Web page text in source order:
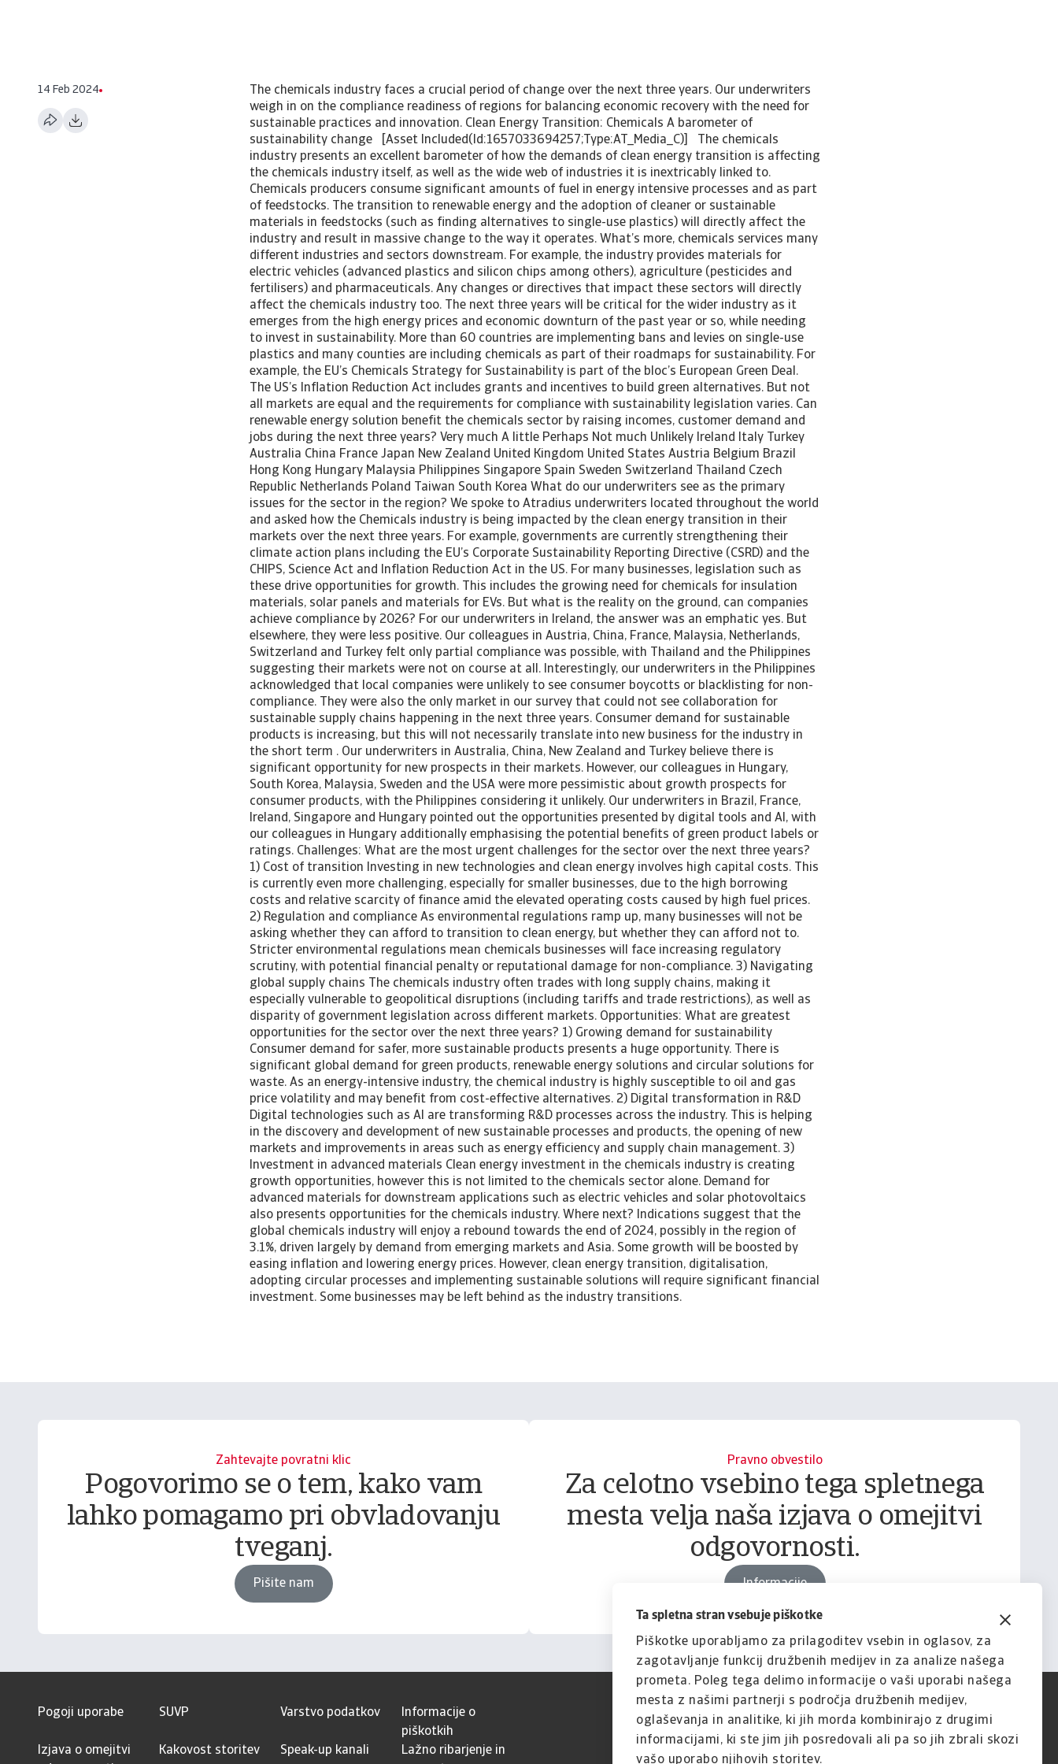
Ta spletna stran vsebuje piškotke
Piškotke uporabljamo za prilagoditev vsebin in oglasov, za
zagotavljanje funkcij družbenih medijev in za analize našega
prometa. Poleg tega delimo informacije o vaši uporabi našega
mesta z našimi partnerji s področja družbenih medijev,
oglaševanja in analitike, ki jih morda kombinirajo z drugimi
informacijami, ki ste jim jih posredovali ali pa so jih zbrali skozi
vašo uporabo njihovih storitev.
14 Feb 2024
The chemicals industry faces a crucial period of change over the next three years. Our underwriters
weigh in on the compliance readiness of regions for balancing economic recovery with the need for
sustainable practices and innovation. Clean Energy Transition: Chemicals A barometer of
sustainability change [Asset Included(Id:1657033694257;Type:AT_Media_C)] The chemicals
industry presents an excellent barometer of how the demands of clean energy transition is affecting
the chemicals industry itself, as well as the wide web of industries it is inextricably linked to.
Chemicals producers consume significant amounts of fuel in energy intensive processes and as part
of feedstocks. The transition to renewable energy and the adoption of cleaner or sustainable
materials in feedstocks (such as finding alternatives to single-use plastics) will directly affect the
industry and result in massive change to the way it operates. What’s more, chemicals services many
different industries and sectors downstream. For example, the industry provides materials for
electric vehicles (advanced plastics and silicon chips among others), agriculture (pesticides and
fertilisers) and pharmaceuticals. Any changes or directives that impact these sectors will directly
affect the chemicals industry too. The next three years will be critical for the wider industry as it
emerges from the high energy prices and economic downturn of the past year or so, while needing
to invest in sustainability. More than 60 countries are implementing bans and levies on single-use
plastics and many counties are including chemicals as part of their roadmaps for sustainability. For
example, the EU’s Chemicals Strategy for Sustainability is part of the bloc’s European Green Deal.
The US’s Inflation Reduction Act includes grants and incentives to build green alternatives. But not
all markets are equal and the requirements for compliance with sustainability legislation varies. Can
renewable energy solution benefit the chemicals sector by raising incomes, customer demand and
jobs during the next three years? Very much A little Perhaps Not much Unlikely Ireland Italy Turkey
Australia China France Japan New Zealand United Kingdom United States Austria Belgium Brazil
Hong Kong Hungary Malaysia Philippines Singapore Spain Sweden Switzerland Thailand Czech
Republic Netherlands Poland Taiwan South Korea What do our underwriters see as the primary
issues for the sector in the region? We spoke to Atradius underwriters located throughout the world
and asked how the Chemicals industry is being impacted by the clean energy transition in their
markets over the next three years. For example, governments are currently strengthening their
climate action plans including the EU’s Corporate Sustainability Reporting Directive (CSRD) and the
CHIPS, Science Act and Inflation Reduction Act in the US. For many businesses, legislation such as
these drive opportunities for growth. This includes the growing need for chemicals for insulation
materials, solar panels and materials for EVs. But what is the reality on the ground, can companies
achieve compliance by 2026? For our underwriters in Ireland, the answer was an emphatic yes. But
elsewhere, they were less positive. Our colleagues in Austria, China, France, Malaysia, Netherlands,
Switzerland and Turkey felt only partial compliance was possible, with Thailand and the Philippines
suggesting their markets were not on course at all. Interestingly, our underwriters in the Philippines
acknowledged that local companies were unlikely to see consumer boycotts or blacklisting for non-
compliance. They were also the only market in our survey that could not see collaboration for
sustainable supply chains happening in the next three years. Consumer demand for sustainable
products is increasing, but this will not necessarily translate into new business for the industry in
the short term . Our underwriters in Australia, China, New Zealand and Turkey believe there is
significant opportunity for new prospects in their markets. However, our colleagues in Hungary,
South Korea, Malaysia, Sweden and the USA were more pessimistic about growth prospects for
consumer products, with the Philippines considering it unlikely. Our underwriters in Brazil, France,
Ireland, Singapore and Hungary pointed out the opportunities presented by digital tools and AI, with
our colleagues in Hungary additionally emphasising the potential benefits of green product labels or
ratings. Challenges: What are the most urgent challenges for the sector over the next three years?
1) Cost of transition Investing in new technologies and clean energy involves high capital costs. This
is currently even more challenging, especially for smaller businesses, due to the high borrowing
costs and relative scarcity of finance amid the elevated operating costs caused by high fuel prices.
2) Regulation and compliance As environmental regulations ramp up, many businesses will not be
asking whether they can afford to transition to clean energy, but whether they can afford not to.
Stricter environmental regulations mean chemicals businesses will face increasing regulatory
scrutiny, with potential financial penalty or reputational damage for non-compliance. 3) Navigating
global supply chains The chemicals industry often trades with long supply chains, making it
especially vulnerable to geopolitical disruptions (including tariffs and trade restrictions), as well as
disparity of government legislation across different markets. Opportunities: What are greatest
opportunities for the sector over the next three years? 1) Growing demand for sustainability
Consumer demand for safer, more sustainable products presents a huge opportunity. There is
significant global demand for green products, renewable energy solutions and circular solutions for
waste. As an energy-intensive industry, the chemical industry is highly susceptible to oil and gas
price volatility and may benefit from cost-effective alternatives. 2) Digital transformation in R&D
Digital technologies such as AI are transforming R&D processes across the industry. This is helping
in the discovery and development of new sustainable processes and products, the opening of new
markets and improvements in areas such as energy efficiency and supply chain management. 3)
Investment in advanced materials Clean energy investment in the chemicals industry is creating
growth opportunities, however this is not limited to the chemicals sector alone. Demand for
advanced materials for downstream applications such as electric vehicles and solar photovoltaics
also presents opportunities for the chemicals industry. Where next? Indications suggest that the
global chemicals industry will enjoy a rebound towards the end of 2024, possibly in the region of
3.1%, driven largely by demand from emerging markets and Asia. Some growth will be boosted by
easing inflation and lowering energy prices. However, clean energy transition, digitalisation,
adopting circular processes and implementing sustainable solutions will require significant financial
investment. Some businesses may be left behind as the industry transitions.
Zahtevajte povratni klic
Pogovorimo se o tem, kako vam
lahko pomagamo pri obvladovanju
tveganj.
Pišite nam
Pravno obvestilo
Za celotno vsebino tega spletnega
mesta velja naša izjava o omejitvi
odgovornosti.
Informacije
Pogoji uporabe SUVP Varstvo podatkov
Informacije o
piškotkih
Izjava o omejitvi
Kakovost storitev Speak-up kanali
Lažno ribarjenje in